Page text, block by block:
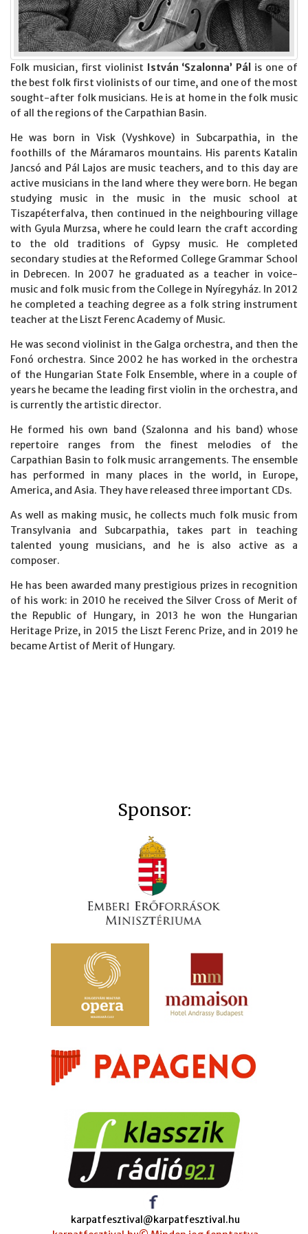
Folk musician, first violinist István ‘Szalonna’ Pál
is one of
the best folk first violinists of our time, and one of the most
sought-after folk musicians. He is at home in the folk music
of all the regions of the Carpathian Basin.
He was born in Visk (Vyshkove) in Subcarpathia, in the
foothills of the Máramaros mountains. His parents Katalin
Jancsó and Pál Lajos are music teachers, and to this day are
active musicians in the land where they were born. He began
studying music in the music in the music school at
Tiszapéterfalva, then continued in the neighbouring village
with Gyula Murzsa, where he could learn the craft according
to the old traditions of Gypsy music. He completed
secondary studies at the Reformed College Grammar School
in Debrecen. In 2007 he graduated as a teacher in voice-
music and folk music from the College in Nyíregyház. In 2012
he completed a teaching degree as a folk string instrument
teacher at the Liszt Ferenc Academy of Music.
He was second violinist in the Galga orchestra, and then the
Fonó orchestra. Since 2002 he has worked in the orchestra
of the Hungarian State Folk Ensemble, where in a couple of
years he became the leading first violin in the orchestra, and
is currently the artistic director.
He formed his own band (Szalonna and his band) whose
repertoire ranges from the finest melodies of the
Carpathian Basin to folk music arrangements. The ensemble
has performed in many places in the world, in Europe,
America, and Asia. They have released three important CDs.
As well as making music, he collects much folk music from
Transylvania and Subcarpathia, takes part in teaching
talented young musicians, and he is also active as a
composer.
He has been awarded many prestigious prizes in recognition
of his work: in 2010 he received the Silver Cross of Merit of
the Republic of Hungary, in 2013 he won the Hungarian
Heritage Prize, in 2015 the Liszt Ferenc Prize, and in 2019 he
became Artist of Merit of Hungary.
Sponsor:
karpatfesztival@karpatfesztival.hu